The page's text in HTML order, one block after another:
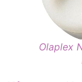
Olaplex